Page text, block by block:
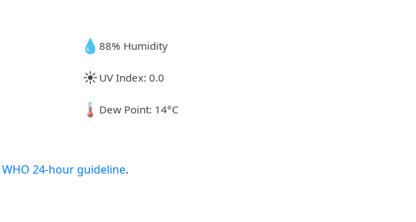
💧88% Humidity
☀️ UV Index: 0.0
🌡️Dew Point: 14°C
WHO 24-hour guideline.